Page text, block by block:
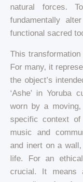
natural forces.
fundamentally
functional sacred
This
For many, it
the object’s
‘Ashe’ in Yoruba
worn by a
specific context of
music and
and inert on a
life. For an
crucial. It means